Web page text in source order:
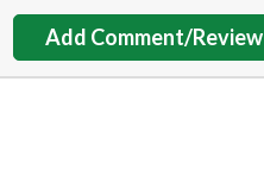
Add Comment/Review